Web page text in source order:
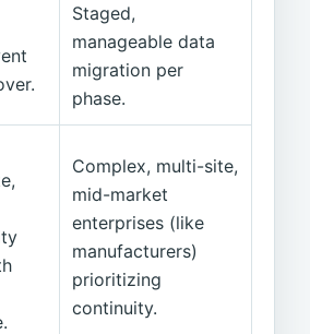
Staged,
manageable data
migration per
phase.
Complex, multi-site,
mid-market
enterprises (like
manufacturers)
prioritizing
continuity.